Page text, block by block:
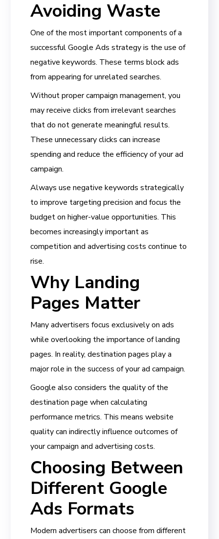
Avoiding Waste
One of the most important components of a
successful Google Ads strategy is the use of
negative keywords. These terms block ads
from appearing for unrelated searches.
Without proper campaign management, you
may receive clicks from irrelevant searches
that do not generate meaningful results.
These unnecessary clicks can increase
spending and reduce the efficiency of your ad
campaign.
Always use negative keywords strategically
to improve targeting precision and focus the
budget on higher-value opportunities. This
becomes increasingly important as
competition and advertising costs continue to
rise.
Why Landing
Pages Matter
Many advertisers focus exclusively on ads
while overlooking the importance of landing
pages. In reality, destination pages play a
major role in the success of your ad campaign.
Google also considers the quality of the
destination page when calculating
performance metrics. This means website
quality can indirectly influence outcomes of
your campaign and advertising costs.
Choosing Between
Different Google
Ads Formats
Modern advertisers can choose from different